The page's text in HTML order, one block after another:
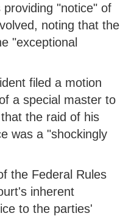
"notice" of
noting that the
"exceptional
filed a motion
a special master to
the raid of his
was a "shockingly
the Federal Rules
inherent
to the parties'